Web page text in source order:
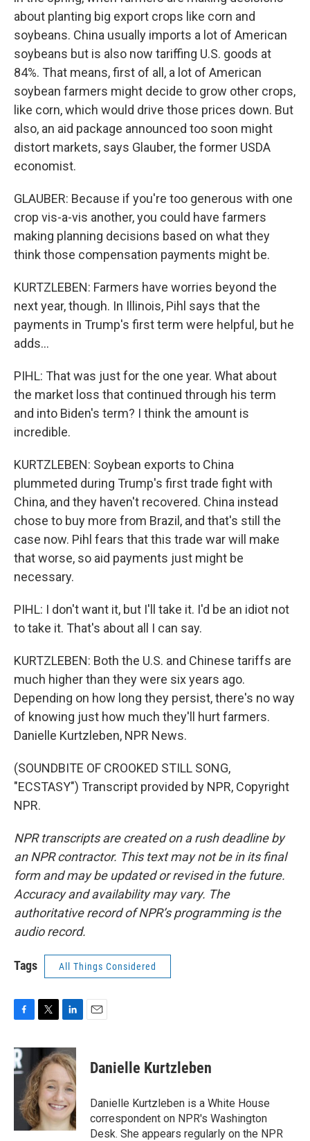
about planting big export crops like corn and
soybeans. China usually imports a lot of American
soybeans but is also now tariffing U.S. goods at
84%. That means, first of all, a lot of American
soybean farmers might decide to grow other crops,
like corn, which would drive those prices down. But
also, an aid package announced too soon might
distort markets, says Glauber, the former USDA
economist.
GLAUBER: Because if you're too generous with one
crop vis-a-vis another, you could have farmers
making planning decisions based on what they
think those compensation payments might be.
KURTZLEBEN: Farmers have worries beyond the
next year, though. In Illinois, Pihl says that the
payments in Trump's first term were helpful, but he
adds...
PIHL: That was just for the one year. What about
the market loss that continued through his term
and into Biden's term? I think the amount is
incredible.
KURTZLEBEN: Soybean exports to China
plummeted during Trump's first trade fight with
China, and they haven't recovered. China instead
chose to buy more from Brazil, and that's still the
case now. Pihl fears that this trade war will make
that worse, so aid payments just might be
necessary.
PIHL: I don't want it, but I'll take it. I'd be an idiot not
to take it. That's about all I can say.
KURTZLEBEN: Both the U.S. and Chinese tariffs are
much higher than they were six years ago.
Depending on how long they persist, there's no way
of knowing just how much they'll hurt farmers.
Danielle Kurtzleben, NPR News.
(SOUNDBITE OF CROOKED STILL SONG,
"ECSTASY") Transcript provided by NPR, Copyright
NPR.
NPR transcripts are created on a rush deadline by
an NPR contractor. This text may not be in its final
form and may be updated or revised in the future.
Accuracy and availability may vary. The
authoritative record of NPR’s programming is the
audio record.
Tags All Things Considered
c
e
b
o
k
i
t
t
e
r
n
k
e
d
I
n
Danielle Kurtzleben
Danielle Kurtzleben is a White House
correspondent on NPR's Washington
Desk. She appears regularly on the NPR